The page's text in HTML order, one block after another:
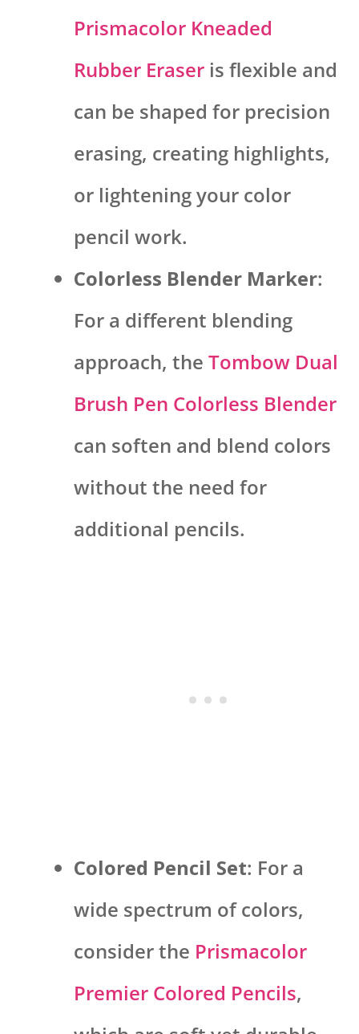
Prismacolor Kneaded
Rubber Eraser is flexible and
can be shaped for precision
erasing, creating highlights,
or lightening your color
pencil work.
Colorless Blender Marker:
For a different blending
approach, the Tombow Dual
Brush Pen Colorless Blender
can soften and blend colors
without the need for
additional pencils.
Colored Pencil Set: For a
wide spectrum of colors,
consider the Prismacolor
Premier Colored Pencils,